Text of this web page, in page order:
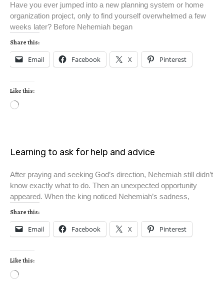
Have you ever jumped into a new planning system or home
organization project, only to find yourself overwhelmed a few
weeks later? Before Nehemiah began
Share this:
Email Facebook X Pinterest
Like this:
Learning to ask for help and advice
After praying and seeking God’s direction, Nehemiah still didn’t
know exactly what to do. Then an unexpected opportunity
appeared. When the king noticed Nehemiah’s sadness,
Share this:
Email Facebook X Pinterest
Like this: